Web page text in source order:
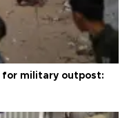
for military outpost: